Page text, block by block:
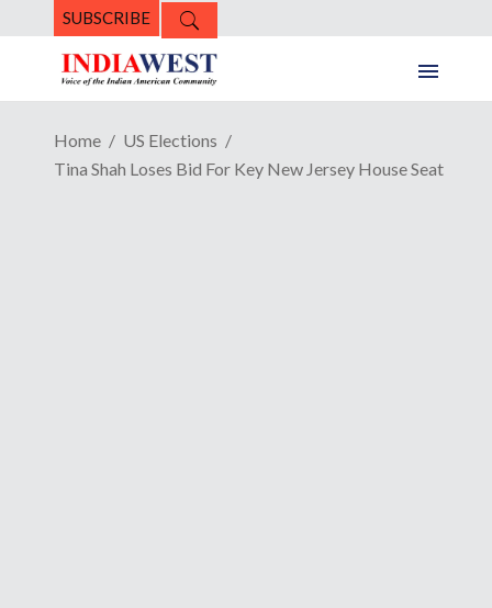
SUBSCRIBE
Home
US Elections
Tina Shah Loses Bid For Key New Jersey House Seat